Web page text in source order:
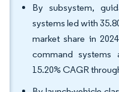
By subsystem,
systems led with
market share in
command
15.20% CAGR